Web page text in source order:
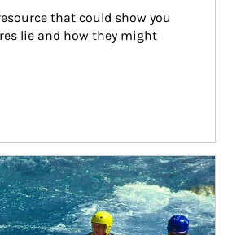
that could show you
lie and how they might